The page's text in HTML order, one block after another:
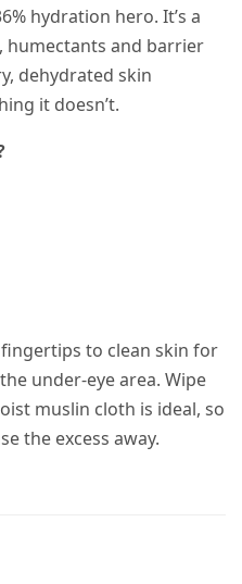
hydration hero. It’s a
humectants and barrier
dehydrated skin
it doesn’t.
to clean skin for
under-eye area. Wipe
muslin cloth is ideal, so
the excess away.